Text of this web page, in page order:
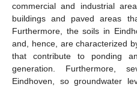
commercial and industrial
buildings and paved areas
Furthermore, the soils in
and, hence, are characterized
that contribute to ponding
generation. Furthermore,
Eindhoven, so groundwater